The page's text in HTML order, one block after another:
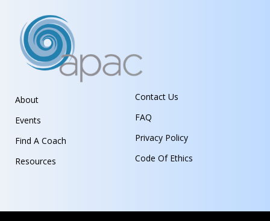
About
Events
Find A Coach
Resources
Contact Us
FAQ
Privacy Policy
Code Of Ethics